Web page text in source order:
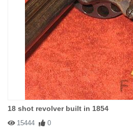
18 shot revolver built in 1854
15444 0